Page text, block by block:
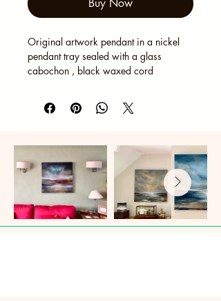
Buy Now
Original artwork pendant in a nickel
pendant tray sealed with a glass
cabochon , black waxed cord
presentation box.